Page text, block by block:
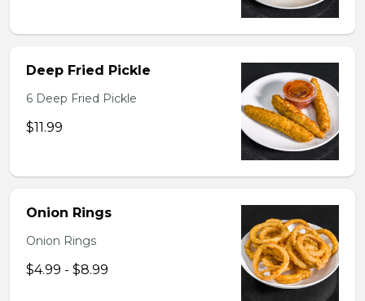
Deep Fried Pickle
6 Deep Fried Pickle
$11.99
Onion Rings
Onion Rings
$4.99 - $8.99